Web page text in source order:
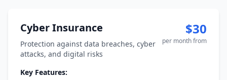
Cyber Insurance
Protection against data breaches, cyber
attacks, and digital risks
$30
per month from
Key Features: